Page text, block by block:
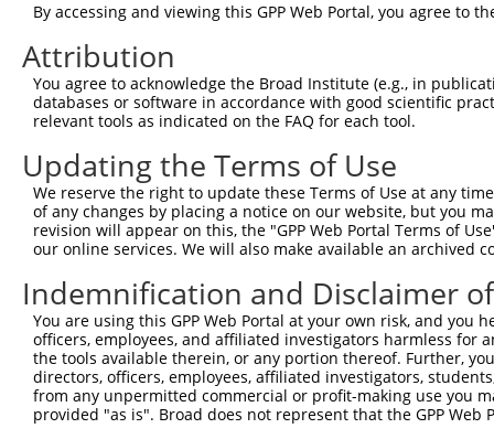
TRCN0000155836 CCCAAAGTGCTGGGATTACAA pLKO.1
TRCN0000141025 CCCAAAGTGCTGGGATTACTT
Download CSV
shRNA constructs with at least a
This list includes shRNAs that have at least a >84%
regardless of what transcript they were originally
were originally designed to target: (i) a different
NCBI), (ii) a transcript of an orthologous gene (in
or (iii) a transcript of a different gene (from the
above result set.
Download CSV
All ORF constructs matching this
Clone ID DNA Barcode
Vector
By accessing and viewing this GPP Web Portal, you agree to
Attribution
You agree to acknowledge the Broad Institute (e.g., in
databases or software in accordance with good scientific
relevant tools as indicated on the FAQ for each tool.
Updating the Terms of Use
We reserve the right to update these Terms of Use at any
of any changes by placing a notice on our website, but you
revision will appear on this, the "GPP Web Portal Terms of
our online services. We will also make available an archived
Indemnification and Disclaimer
You are using this GPP Web Portal at your own risk, and
officers, employees, and affiliated investigators harmless for
the tools available therein, or any portion thereof. Further,
directors, officers, employees, affiliated investigators,
from any unpermitted commercial or profit-making use you
provided "as is". Broad does not represent that the GPP